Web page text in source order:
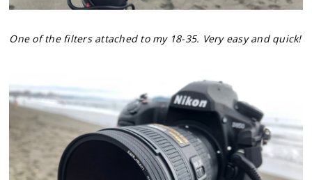
One of the filters attached to my 18-35. Very easy and quick!